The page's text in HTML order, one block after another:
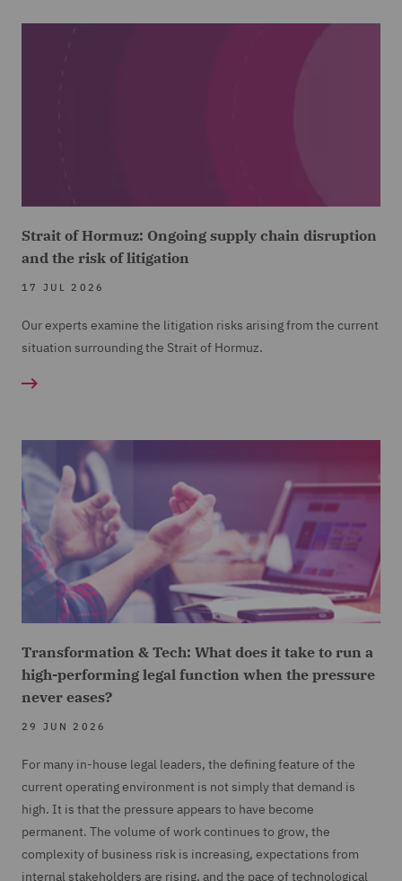
Strait of Hormuz: Ongoing supply chain disruption
and the risk of litigation
17 JUL 2026
Our experts examine the litigation risks arising from the current
situation surrounding the Strait of Hormuz.
Transformation & Tech: What does it take to run a
high-performing legal function when the pressure
never eases?
29 JUN 2026
For many in-house legal leaders, the defining feature of the
current operating environment is not simply that demand is
high. It is that the pressure appears to have become
permanent. The volume of work continues to grow, the
complexity of business risk is increasing, expectations from
internal stakeholders are rising, and the pace of technological